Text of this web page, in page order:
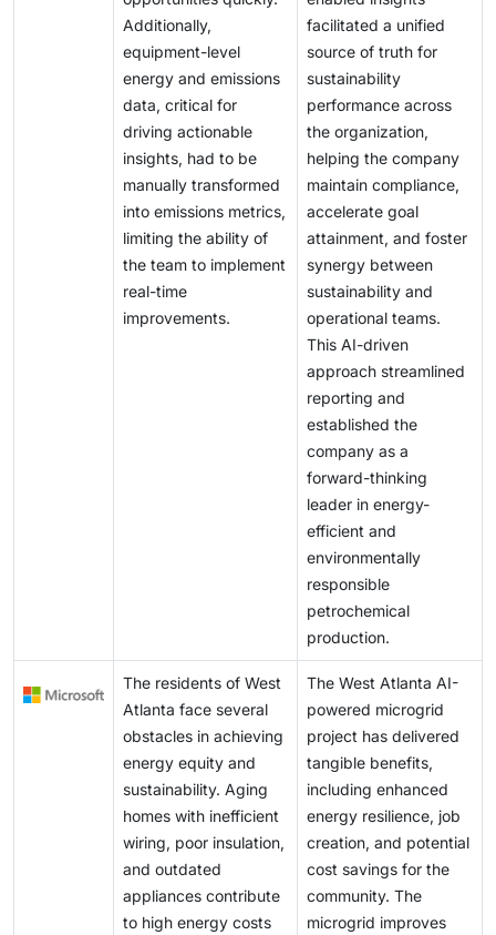
Additionally,
equipment-level
energy and emissions
data, critical for
driving actionable
insights, had to be
manually transformed
into emissions metrics,
limiting the ability of
the team to implement
real-time
improvements.
facilitated a unified
source of truth for
sustainability
performance across
the organization,
helping the company
maintain compliance,
accelerate goal
attainment, and foster
synergy between
sustainability and
operational teams.
This AI-driven
approach streamlined
reporting and
established the
company as a
forward-thinking
leader in energy-
efficient and
environmentally
responsible
petrochemical
production.
The residents of West
Atlanta face several
obstacles in achieving
energy equity and
sustainability. Aging
homes with inefficient
wiring, poor insulation,
and outdated
appliances contribute
to high energy costs
The West Atlanta AI-
powered microgrid
project has delivered
tangible benefits,
including enhanced
energy resilience, job
creation, and potential
cost savings for the
community. The
microgrid improves